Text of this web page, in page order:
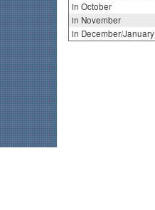
in October
in November
in December/January